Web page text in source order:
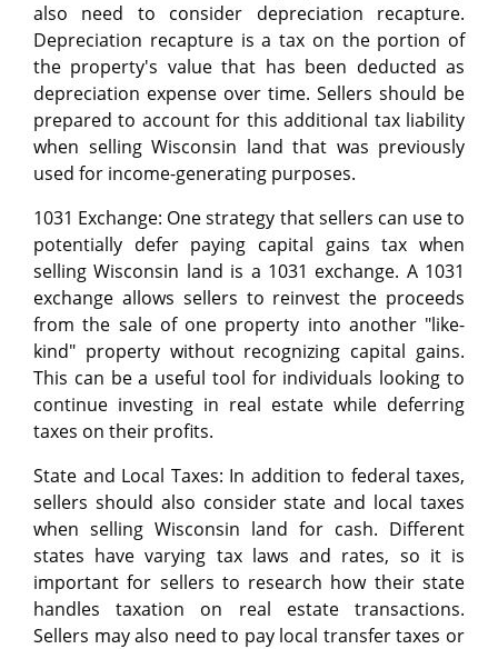
also need to consider depreciation recapture.
Depreciation recapture is a tax on the portion of
the property's value that has been deducted as
depreciation expense over time. Sellers should be
prepared to account for this additional tax liability
when selling Wisconsin land that was previously
used for income-generating purposes.
1031 Exchange: One strategy that sellers can use to
potentially defer paying capital gains tax when
selling Wisconsin land is a 1031 exchange. A 1031
exchange allows sellers to reinvest the proceeds
from the sale of one property into another "like-
kind" property without recognizing capital gains.
This can be a useful tool for individuals looking to
continue investing in real estate while deferring
taxes on their profits.
State and Local Taxes: In addition to federal taxes,
sellers should also consider state and local taxes
when selling Wisconsin land for cash. Different
states have varying tax laws and rates, so it is
important for sellers to research how their state
handles taxation on real estate transactions.
Sellers may also need to pay local transfer taxes or